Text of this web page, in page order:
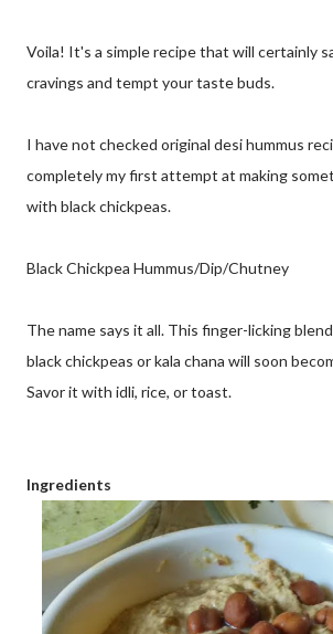
Voila! It's a simple recipe that will certainly
cravings and tempt your taste buds.
I have not checked original desi hummus
completely my first attempt at making
with black chickpeas.
Black Chickpea Hummus/Dip/Chutney
The name says it all. This finger-licking
black chickpeas or kala chana will soon
Savor it with idli, rice, or toast.
Ingredients